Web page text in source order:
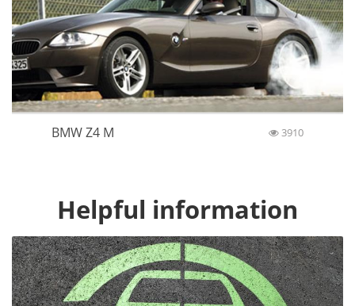
BMW Z4 M 3910
Helpful information